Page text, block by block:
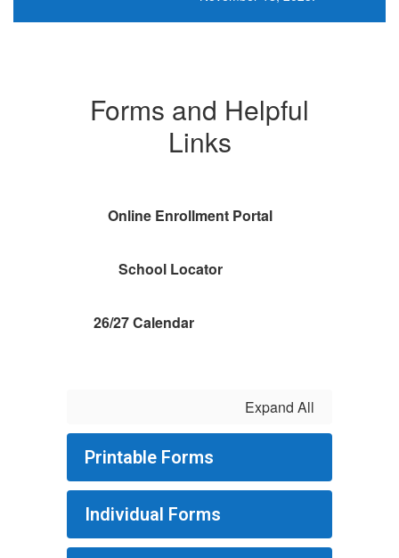
Forms and Helpful
Links
Online Enrollment Portal
School Locator
26/27 Calendar
Expand All
Printable Forms
Individual Forms